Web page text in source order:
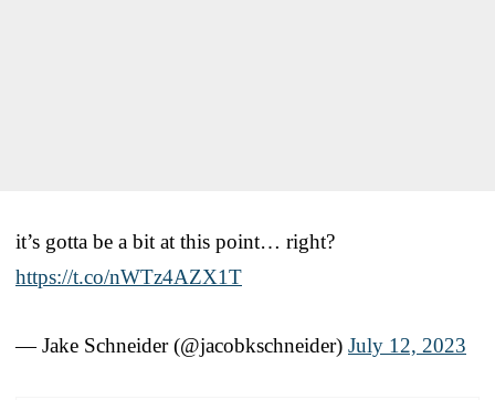
it’s gotta be a bit at this point… right?
https://t.co/nWTz4AZX1T
— Jake Schneider (@jacobkschneider) July 12, 2023